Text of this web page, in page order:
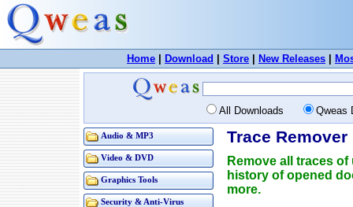
Home Download Store New Releases
All Downloads Qweas
Audio & MP3
Video & DVD
Graphics Tools
Security & Anti-Virus
Trace Remover
Remove all traces
history of opened
more.